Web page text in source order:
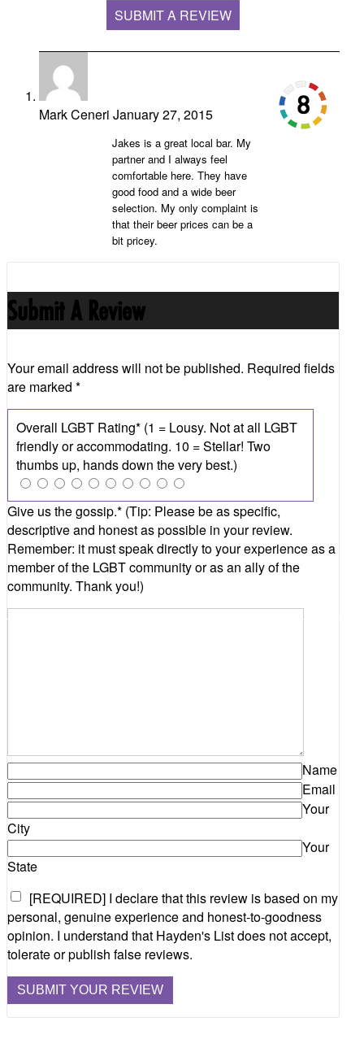
SUBMIT A REVIEW
Mark Ceneri January 27, 2015
Jakes is a great local bar. My
partner and I always feel
comfortable here. They have
good food and a wide beer
selection. My only complaint is
that their beer prices can be a
bit pricey.
Submit A Review
Your email address will not be published. Required fields
are marked *
Name
Email
Your
City
Your
State
[REQUIRED] I declare that this review is based on my
personal, genuine experience and honest-to-goodness
opinion. I understand that Hayden's List does not accept,
tolerate or publish false reviews.